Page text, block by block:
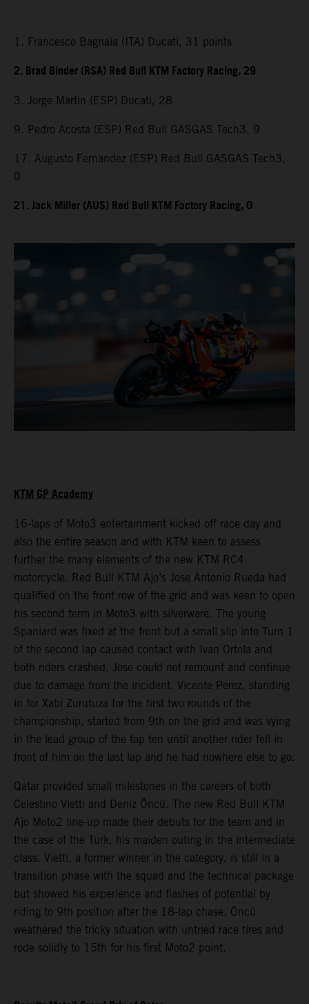
1. Francesco Bagnaia (ITA) Ducati, 31 points
2. Brad Binder (RSA) Red Bull KTM Factory Racing, 29
3. Jorge Martin (ESP) Ducati, 28
9. Pedro Acosta (ESP) Red Bull GASGAS Tech3, 9
17. Augusto Fernandez (ESP) Red Bull GASGAS Tech3,
0
21. Jack Miller (AUS) Red Bull KTM Factory Racing, 0
KTM GP Academy
16-laps of Moto3 entertainment kicked off race day and
also the entire season and with KTM keen to assess
further the many elements of the new KTM RC4
motorcycle. Red Bull KTM Ajo’s Jose Antonio Rueda had
qualified on the front row of the grid and was keen to open
his second term in Moto3 with silverware. The young
Spaniard was fixed at the front but a small slip into Turn 1
of the second lap caused contact with Ivan Ortola and
both riders crashed. Jose could not remount and continue
due to damage from the incident. Vicente Perez, standing
in for Xabi Zurutuza for the first two rounds of the
championship, started from 9th on the grid and was vying
in the lead group of the top ten until another rider fell in
front of him on the last lap and he had nowhere else to go.
Qatar provided small milestones in the careers of both
Celestino Vietti and Deniz Öncü. The new Red Bull KTM
Ajo Moto2 line-up made their debuts for the team and in
the case of the Turk, his maiden outing in the intermediate
class. Vietti, a former winner in the category, is still in a
transition phase with the squad and the technical package
but showed his experience and flashes of potential by
riding to 9th position after the 18-lap chase. Öncü
weathered the tricky situation with untried race tires and
rode solidly to 15th for his first Moto2 point.